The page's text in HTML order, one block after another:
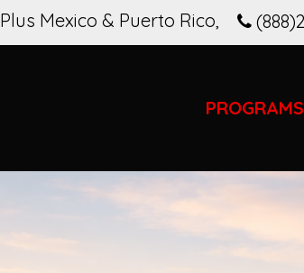
Mexico & Puerto Rico,
PROGRAMS